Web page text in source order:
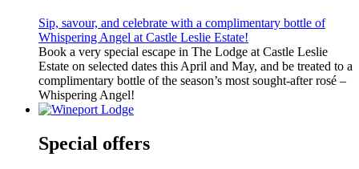
Sip, savour, and celebrate with a complimentary bottle of
Whispering Angel at Castle Leslie Estate!
Book a very special escape in The Lodge at Castle Leslie
Estate on selected dates this April and May, and be treated to a
complimentary bottle of the season’s most sought-after rosé –
Whispering Angel!
Special offers